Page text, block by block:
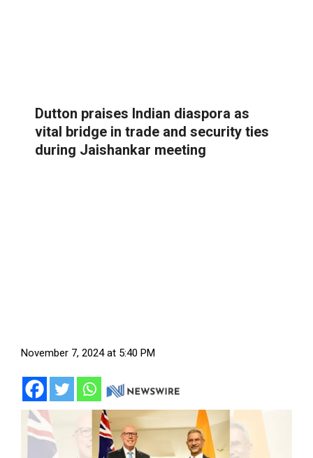
Dutton praises Indian diaspora as
vital bridge in trade and security ties
during Jaishankar meeting
November 7, 2024 at 5:40 PM